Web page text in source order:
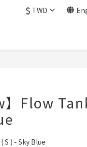
$ TWD
】Flow
S ) - Sky Blue